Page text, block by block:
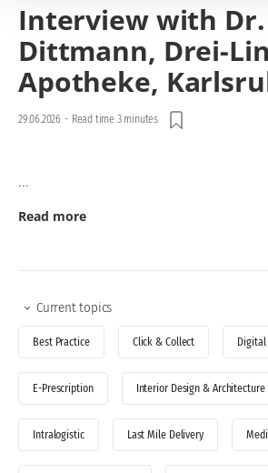
Interview with Dr.
Dittmann, Drei-
Apotheke,
29.06.2026 - Read time 3 minutes
...
Read more
Current topics
Best Practice Click & Collect Digital
E-Prescription Interior Design & Architecture
Intralogistic Last Mile Delivery